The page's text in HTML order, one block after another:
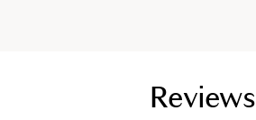
Reviews